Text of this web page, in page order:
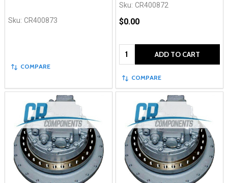
Sku: CR400873
COMPARE
Sku: CR400872
$0.00
Quantity: ADD TO CART
COMPARE